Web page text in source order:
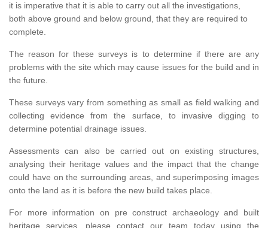
it is imperative that it is able to carry out all the investigations,
both above ground and below ground, that they are required to
complete.
The reason for these surveys is to determine if there are any
problems with the site which may cause issues for the build and in
the future.
These surveys vary from something as small as field walking and
collecting evidence from the surface, to invasive digging to
determine potential drainage issues.
Assessments can also be carried out on existing structures,
analysing their heritage values and the impact that the change
could have on the surrounding areas, and superimposing images
onto the land as it is before the new build takes place.
For more information on pre construct archaeology and built
heritage services, please contact our team today using the